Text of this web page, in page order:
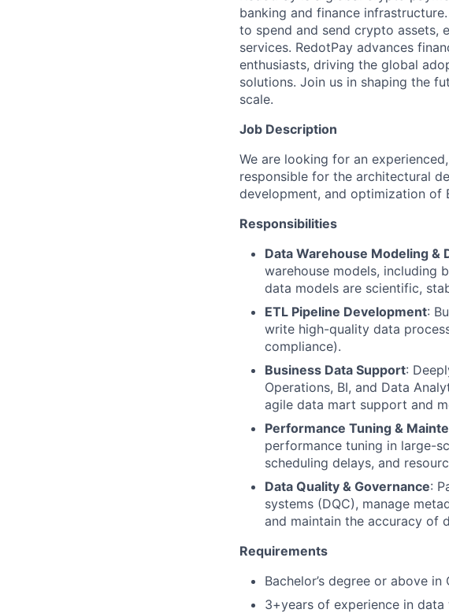
banking and finance
to spend and send crypto assets,
services. RedotPay advances
enthusiasts, driving the global
solutions. Join us in shaping the
scale.
Job Description
We are looking for an
responsible for the architectural
development, and optimization of
Responsibilities
Data Warehouse Modeling &
warehouse models, including
data models are scientific,
ETL Pipeline Development:
write high-quality data
compliance).
Business Data Support:
Operations, BI, and Data
agile data mart support and
Performance Tuning &
performance tuning in large-
scheduling delays, and
Data Quality & Governance:
systems (DQC), manage
and maintain the accuracy of
Requirements
Bachelor’s degree or above
3+years of experience in